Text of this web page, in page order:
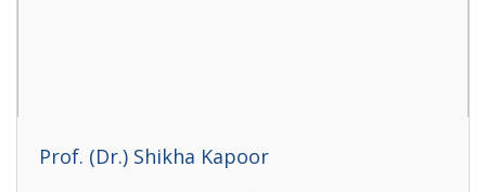
Prof. (Dr.) Shikha Kapoor